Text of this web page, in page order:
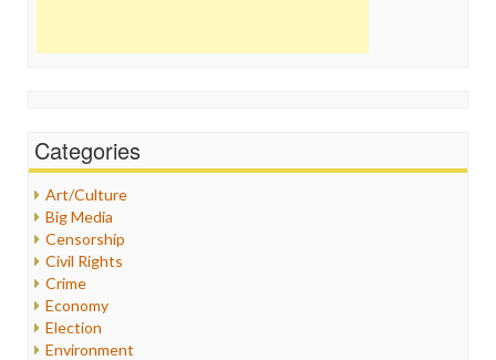
Categories
Art/Culture
Big Media
Censorship
Civil Rights
Crime
Economy
Election
Environment